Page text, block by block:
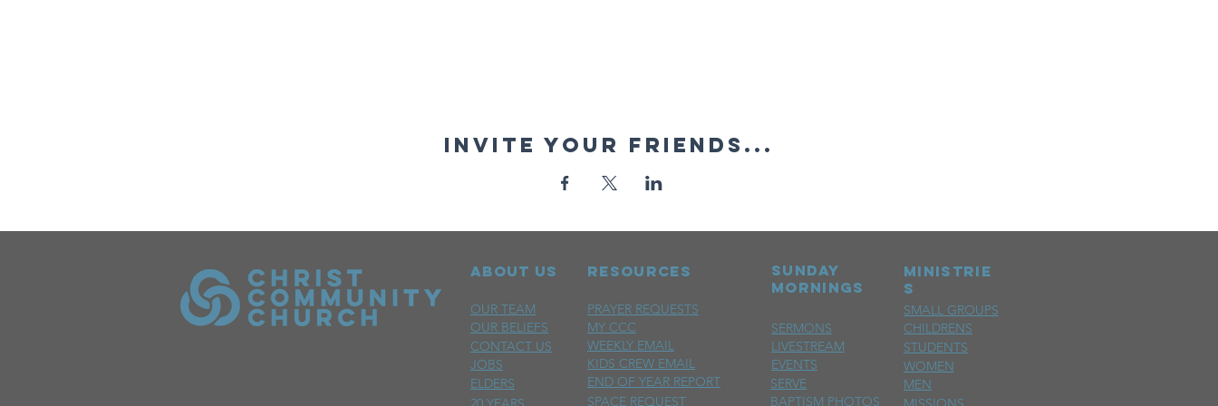
Invite your friends...
RESOURCES
ABOUT US
OUR TEAM
PRAYER REQUESTS
OUR BELIEFS
MY CCC
CONTACT US
WEEKLY EMAIL
KIDS CREW EMAIL
JOBS
END OF YEAR REPORT
ELDERS
SPACE REQUEST
sunday
mornings
MINISTRIE
S
SMALL GROUPS
SERMONS
LIVESTREAM
EVENTS
SERVE
BAPTISM PHOTOS
CHILDRENS
STUDENTS
WOMEN
MEN